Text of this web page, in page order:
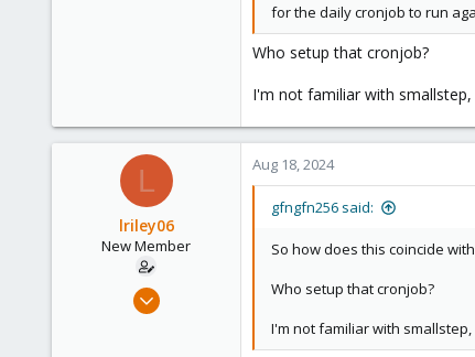
for the daily cronjob to run
Who setup that cronjob?
I'm not familiar with
L
lriley06
New Member
Aug 17, 2024
Aug 18, 2024
gfngfn256 said:
So how does this coincide
Who setup that cronjob?
I'm not familiar with